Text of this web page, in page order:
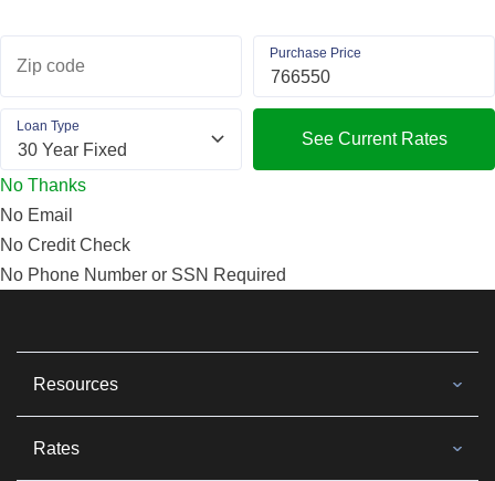
Zip code
Purchase Price
Loan Type
See Current Rates
No Thanks
No Email
No Credit Check
No Phone Number or SSN Required
Resources
Rates